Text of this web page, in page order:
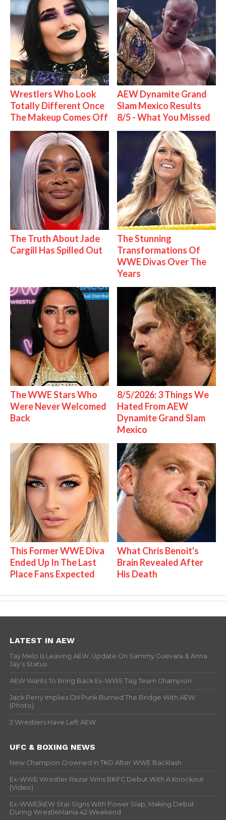
Wrestlers Who Look
Totally Different Once
The Makeup Comes Off
AEW Dynamite Grand
Slam Mexico Results
8/5 - What You Missed
The Truth About Jade
Cargill Has Spilled Out
The Stunning
Transformations Of
WWE Divas Over The
Years
The WWE Stars Who
Were Never Welcomed
Back
8/5/2026: 3 Things We
Hated From AEW
Dynamite Grand Slam
Mexico
This Former WWE Diva
Ended Up In The Last
Place Fans Expected
What Chris Benoit's
Brain Revealed After
His Death
LATEST IN AEW
Tay Melo Is Leaving AEW, Update On Sammy Guevara & Anna
Jay’s Status
AEW Wants To Bring Back Ex-WWE Tag Team Champion
Jack Perry Implies CM Punk Burned The Bridge With AEW
(Photo)
2 Wrestlers Have Left AEW
UFC & BOXING NEWS
New Champion Crowned In TKO After WWE Backlash
Ex-WWE Wrestler Rezar Wins BKFC Debut With A Knockout
(Video)
Ex-WWE/AEW Star Signs With Power Slap, Making Debut
During WrestleMania 42 Weekend